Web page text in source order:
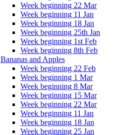
Week beginning 22 Mar
Week beginning 11 Jan
Week beginning 18 Jan
Week beginning 25th Jan
Week beginning 1st Feb
Week beginning 8th Feb
Bananas and Apples
Week beginning 22 Feb
Week beginning 1 Mar
Week beginning 8 Mar
Week beginning 15 Mar
Week beginning 22 Mar
Week beginning 11 Jan
Week beginning 18 Jan
Week beginning 25 Jan